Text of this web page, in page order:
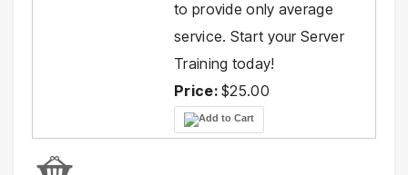
to provide only average
service. Start your Server
Training today!
Price:$25.00